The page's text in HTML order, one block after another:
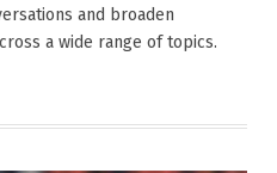
and broaden
a wide range of topics.